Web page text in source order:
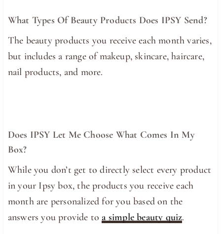
What Types Of Beauty Products Does IPSY Send?
The beauty products you receive each month varies,
but includes a range of makeup, skincare, haircare,
nail products, and more.
Does IPSY Let Me Choose What Comes In My
Box?
While you don’t get to directly select every product
in your Ipsy box, the products you receive each
month are personalized for you based on the
answers you provide toa simple beauty quiz.